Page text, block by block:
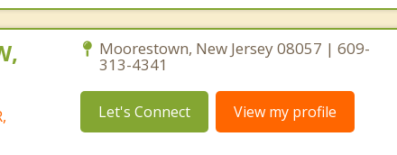
Moorestown, New Jersey 08057 | 609-
313-4341
Let's Connect View my profile